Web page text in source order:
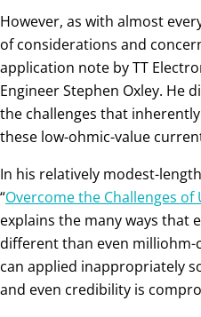
However, as with almost
of considerations and
application note by TT
Engineer Stephen Oxley. He
the challenges that
these low-ohmic-value
In his relatively modest-
“Overcome the Challenges of
explains the many ways that
different than even milliohm-
can applied inappropriately
and even credibility is